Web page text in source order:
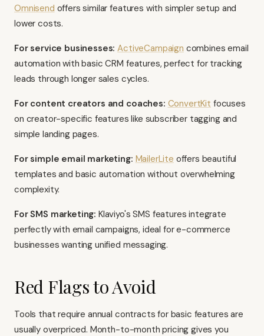
Omnisend offers similar features with simpler setup and
lower costs.
For service businesses: ActiveCampaign combines email
automation with basic CRM features, perfect for tracking
leads through longer sales cycles.
For content creators and coaches: ConvertKit focuses
on creator-specific features like subscriber tagging and
simple landing pages.
For simple email marketing: MailerLite offers beautiful
templates and basic automation without overwhelming
complexity.
For SMS marketing: Klaviyo's SMS features integrate
perfectly with email campaigns, ideal for e-commerce
businesses wanting unified messaging.
Red Flags to Avoid
Tools that require annual contracts for basic features are
usually overpriced. Month-to-month pricing gives you